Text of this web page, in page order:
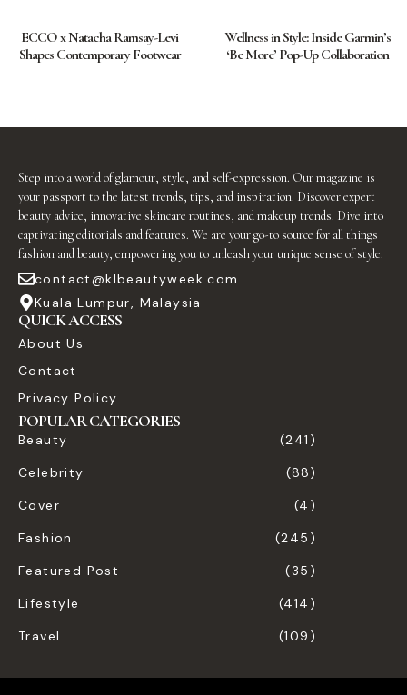
ECCO x Natacha Ramsay-Levi
Shapes Contemporary Footwear
Wellness in Style: Inside Garmin’s
‘Be More’ Pop-Up Collaboration
Step into a world of glamour, style, and self-expression. Our magazine is
your passport to the latest trends, tips, and inspiration. Discover expert
beauty advice, innovative skincare routines, and makeup trends. Dive into
captivating editorials and features. We are your go-to source for all things
fashion and beauty, empowering you to unleash your unique sense of style.
contact@klbeautyweek.com
Kuala Lumpur, Malaysia
QUICK ACCESS
About Us
Contact
Privacy Policy
POPULAR CATEGORIES
Beauty
(241)
Celebrity
(88)
Cover
(4)
Fashion
(245)
Featured Post
(35)
Lifestyle
(414)
Travel
(109)